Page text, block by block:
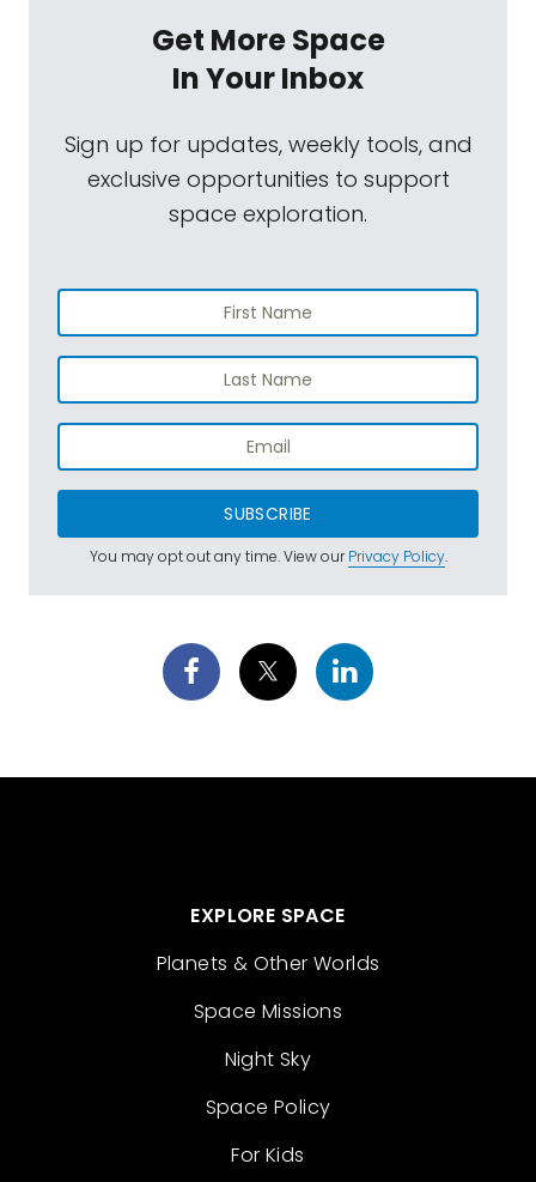
Get More Space
In Your Inbox
Sign up for updates, weekly tools, and
exclusive opportunities to support
space exploration.
SUBSCRIBE
You may opt out any time. View ourPrivacy Policy.
EXPLORE SPACE
Planets & Other Worlds
Space Missions
Night Sky
Space Policy
For Kids